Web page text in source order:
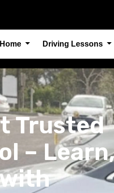
Home Driving Lessons
Trusted
–